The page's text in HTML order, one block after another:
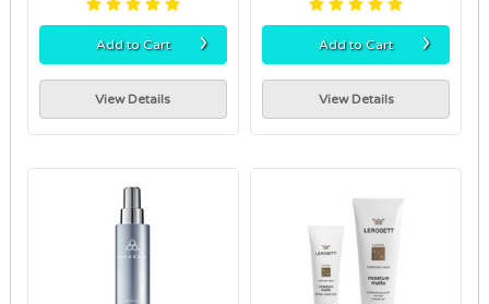
Add to Cart ›
View Details
Add to Cart ›
View Details